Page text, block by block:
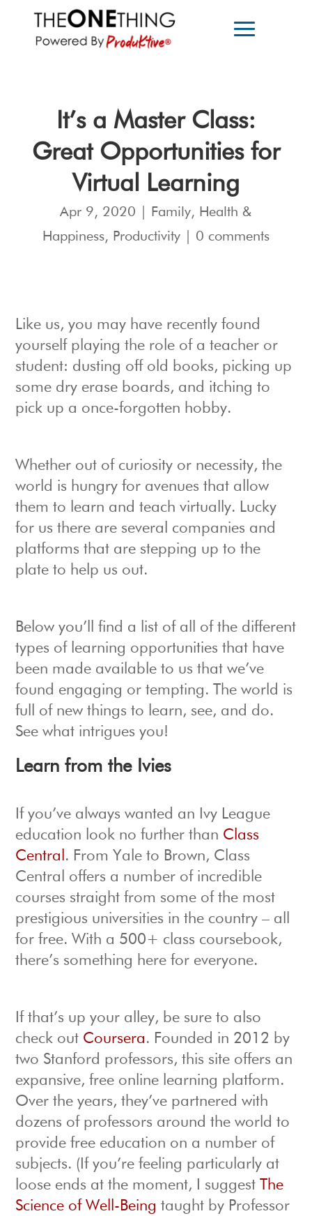
It’s a Master Class:
Great Opportunities for
Virtual Learning
Apr 9, 2020 Family, Health &
Happiness, Productivity| 0 comments
Like us, you may have recently found
yourself playing the role of a teacher or
student: dusting off old books, picking up
some dry erase boards, and itching to
pick up a once-forgotten hobby.
Whether out of curiosity or necessity, the
world is hungry for avenues that allow
them to learn and teach virtually. Lucky
for us there are several companies and
platforms that are stepping up to the
plate to help us out.
Below you’ll find a list of all of the different
types of learning opportunities that have
been made available to us that we’ve
found engaging or tempting. The world is
full of new things to learn, see, and do.
See what intrigues you!
Learn from the Ivies
If you’ve always wanted an Ivy League
education look no further than Class
Central . From Yale to Brown, Class
Central offers a number of incredible
courses straight from some of the most
prestigious universities in the country – all
for free. With a 500+ class coursebook,
there’s something here for everyone.
If that’s up your alley, be sure to also
check out Coursera. Founded in 2012 by
two Stanford professors, this site offers an
expansive, free online learning platform.
Over the years, they’ve partnered with
dozens of professors around the world to
provide free education on a number of
subjects. (If you’re feeling particularly at
loose ends at the moment, I suggest
The
Science of Well-Being taught by Professor